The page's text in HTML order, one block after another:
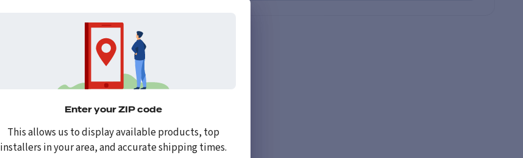
Enter your ZIP code
This allows us to display available products, top
installers in your area, and accurate shipping times.